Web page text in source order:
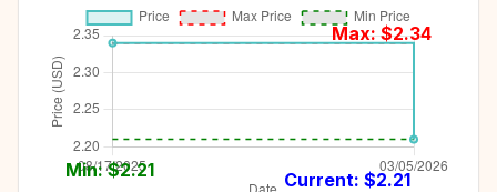
Max: $2.34
Min: $2.21 Current: $2.21